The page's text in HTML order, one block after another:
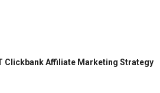
Clickbank Affiliate Marketing Strategy